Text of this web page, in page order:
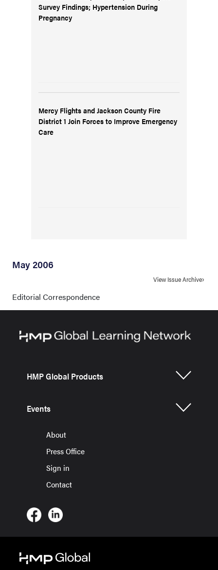
Survey Findings; Hypertension During
Pregnancy
Mercy Flights and Jackson County Fire
District 1 Join Forces to Improve Emergency
Care
May 2006
View Issue Archive
Editorial Correspondence
HMP Global Products
Events
About
Press Office
Sign in
Contact